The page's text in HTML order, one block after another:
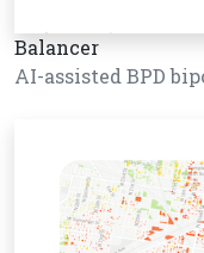
Balancer
AI-assisted BPD